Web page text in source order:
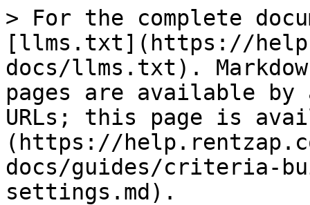
> For the complete
[llms.txt](https://
docs/llms.txt).
pages are available by
URLs; this page is
(https://
docs/guides/criteria-
settings.md).